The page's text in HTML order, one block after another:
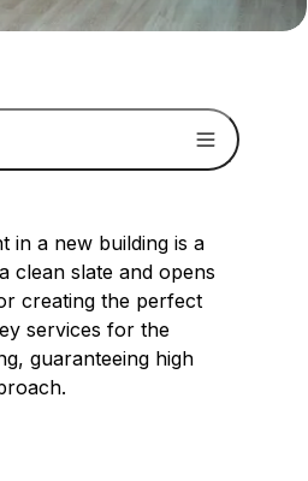
in a new building is a
clean slate and opens
creating the perfect
services for the
guaranteeing high